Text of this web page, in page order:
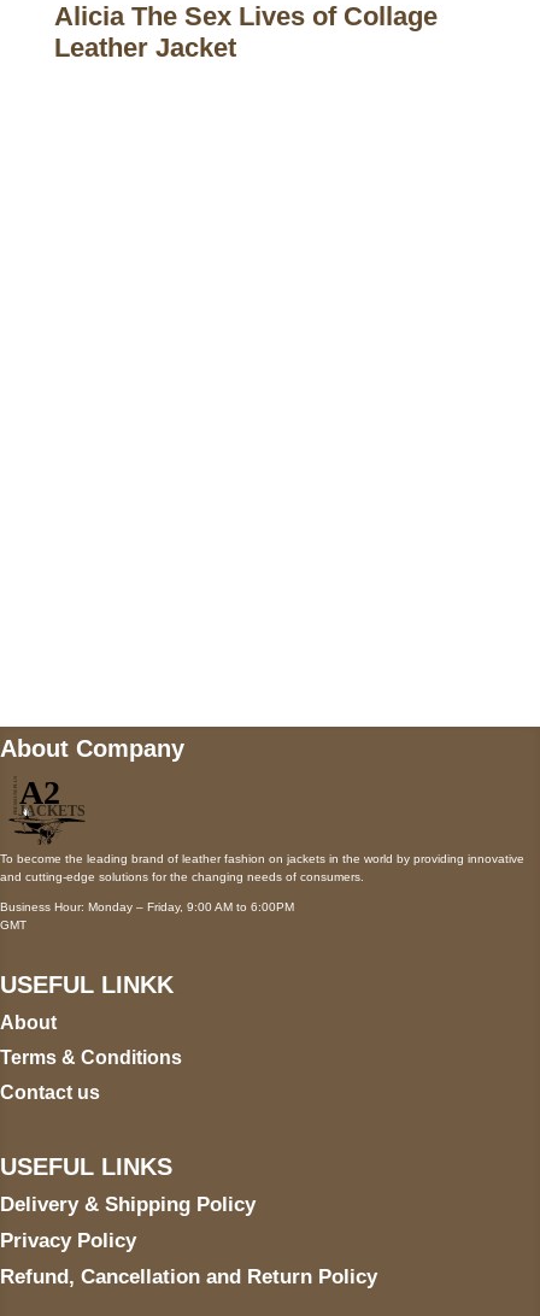
Alicia The Sex Lives of Collage
Leather Jacket
About Company
To become the leading brand of leather fashion on jackets in the world by providing innovative
and cutting-edge solutions for the changing needs of consumers.
Business Hour: Monday – Friday, 9:00 AM to 6:00PM
GMT
USEFUL LINKK
About
Terms & Conditions
Contact us
USEFUL LINKS
Delivery & Shipping Policy
Privacy Policy
Refund, Cancellation and Return Policy